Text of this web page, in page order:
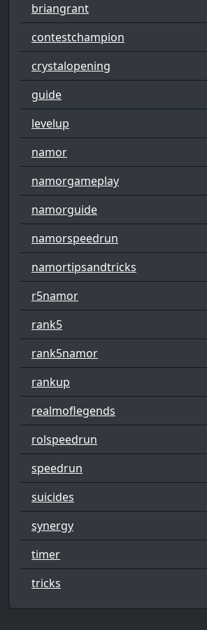
briangrant
contestchampion
crystalopening
guide
levelup
namor
namorgameplay
namorguide
namorspeedrun
namortipsandtricks
r5namor
rank5
rank5namor
rankup
realmoflegends
rolspeedrun
speedrun
suicides
synergy
timer
tricks